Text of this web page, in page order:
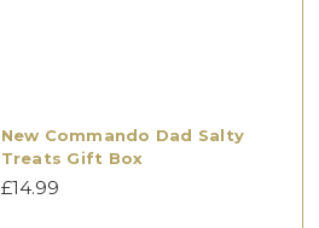
New Commando Dad Salty
Treats Gift Box
£14.99